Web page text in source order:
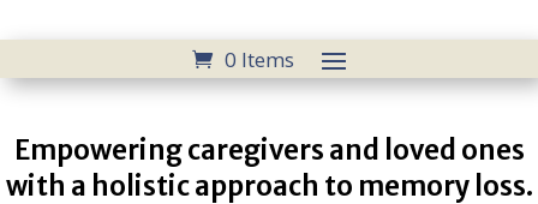
0 Items
Empowering caregivers and loved ones
with a holistic approach to memory loss.